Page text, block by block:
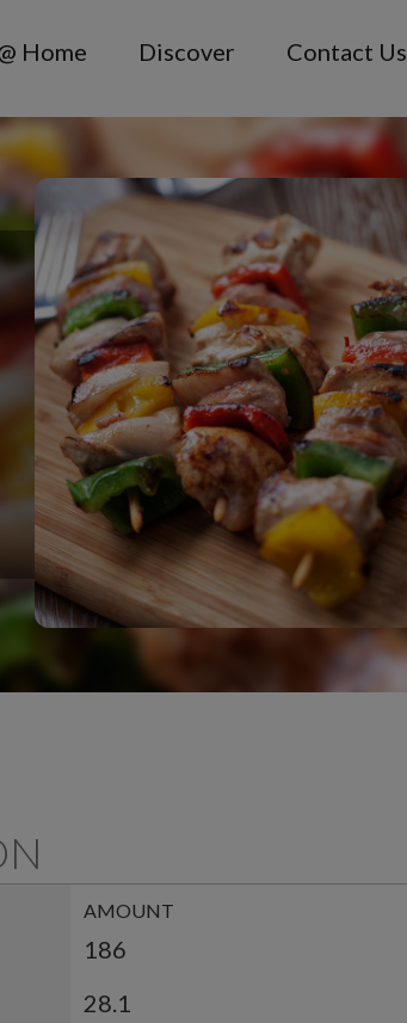
Home Discover Contact Us
AMOUNT
186
28.1